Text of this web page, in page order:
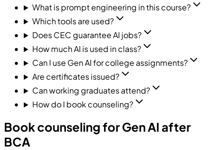
What is prompt engineering in this course?
Which tools are used?
Does CEC guarantee AI jobs?
How much AI is used in class?
Can I use Gen AI for college assignments?
Are certificates issued?
Can working graduates attend?
How do I book counseling?
Book counseling for Gen AI after
BCA